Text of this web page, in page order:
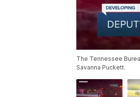
The Tennessee
Savanna Puckett.